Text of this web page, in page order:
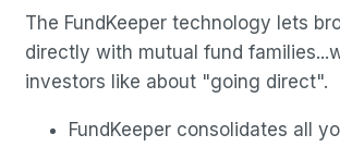
The FundKeeper technology lets
directly with mutual fund
investors like about "going direct".
FundKeeper consolidates all